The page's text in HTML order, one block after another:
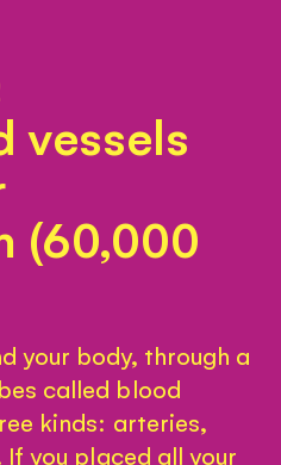
vessels
(60,000
your body, through a
called blood
kinds: arteries,
you placed all your